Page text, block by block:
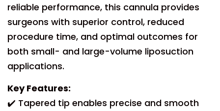
reliable performance, this cannula provides
surgeons with superior control, reduced
procedure time, and optimal outcomes for
both small- and large-volume liposuction
applications.
Key Features:
✔️ Tapered tip enables precise and smooth